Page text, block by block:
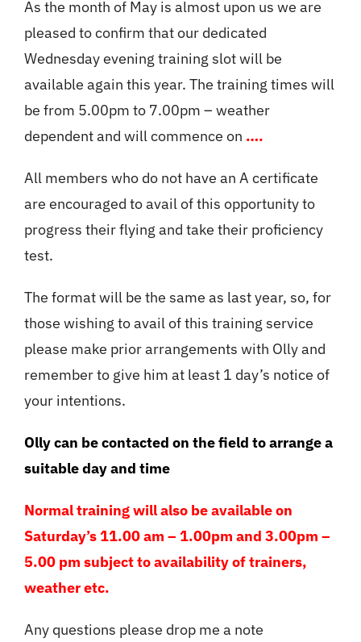
Member’s Planes
Club Videos
Contact
New Projects
Links
As the month of May is almost upon us we are
pleased to confirm that our dedicated
Wednesday evening training slot will be
available again this year. The training times will
be from 5.00pm to 7.00pm – weather
dependent and will commence on ….
All members who do not have an A certificate
are encouraged to avail of this opportunity to
progress their flying and take their proficiency
test.
The format will be the same as last year, so, for
those wishing to avail of this training service
please make prior arrangements with Olly and
remember to give him at least 1 day’s notice of
your intentions.
Olly can be contacted on the field to arrange a
suitable day and time
Normal training will also be available on
Saturday’s 11.00 am – 1.00pm and 3.00pm –
5.00 pm subject to availability of trainers,
weather etc.
Any questions please drop me a note